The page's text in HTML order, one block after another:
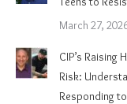
March 27,
CIP’s Raising
Risk:
Responding